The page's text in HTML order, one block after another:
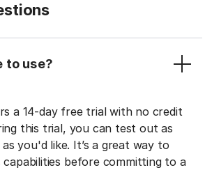
to use?
a 14-day free trial with no credit
this trial, you can test out as
you'd like. It’s a great way to
capabilities before committing to a